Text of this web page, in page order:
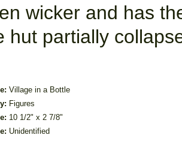
wicker and has
hut partially
Village in a Bottle
Figures
10 1/2" x 2 7/8"
Unidentified